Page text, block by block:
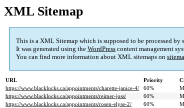
XML Sitemap
This is a XML Sitemap which is supposed to be processed
It was generated using the WordPress content management
You can find more information about XML sitemaps on
URL Priority
https://www.blacklocks.ca/appointments/charette-janice-4/
60%
https://www.blacklocks.ca/appointments/reimer-joss/
60%
https://www.blacklocks.ca/appointments/rosen-elyse-2/
60%